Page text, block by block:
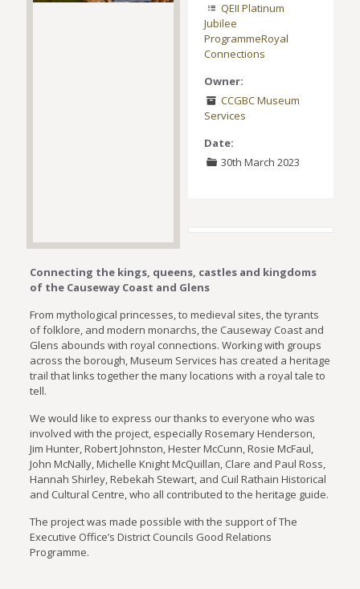
QEII Platinum
Jubilee
ProgrammeRoyal
Connections
Owner:
CCGBC Museum
Services
Date:
30th March 2023
Connecting the kings, queens, castles and kingdoms
of the Causeway Coast and Glens
From mythological princesses, to medieval sites, the tyrants
of folklore, and modern monarchs, the Causeway Coast and
Glens abounds with royal connections. Working with groups
across the borough, Museum Services has created a heritage
trail that links together the many locations with a royal tale to
tell.
We would like to express our thanks to everyone who was
involved with the project, especially Rosemary Henderson,
Jim Hunter, Robert Johnston, Hester McCunn, Rosie McFaul,
John McNally, Michelle Knight McQuillan, Clare and Paul Ross,
Hannah Shirley, Rebekah Stewart, and Cuil Rathain Historical
and Cultural Centre, who all contributed to the heritage guide.
The project was made possible with the support of The
Executive Office’s District Councils Good Relations
Programme.